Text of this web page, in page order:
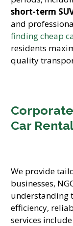
short-term
and
finding cheap
residents
quality
Car
We provide
businesses,
understanding
efficiency,
services